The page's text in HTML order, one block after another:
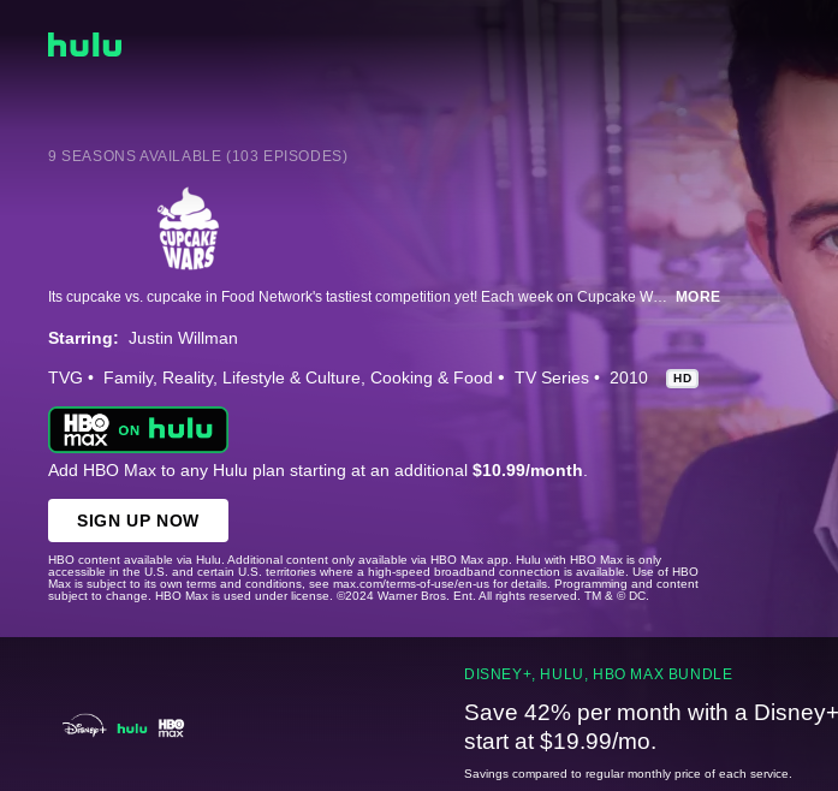
9 SEASONS AVAILABLE (103 EPISODES)
Its cupcake vs. cupcake in Food Network's tastiest competition yet! Each week on Cupcake Wars, four of the country's top cupcake bakers face off in three elimination challenges until only one decorator remains. The sweet prize: $10,000 and the opportunity to showcase their cupcakes at the winning gig. MORE
Starring: Justin Willman
TVG Family Reality Lifestyle & Culture Cooking & Food TV Series 2010 HD
Add HBO Max to any Hulu plan starting at an additional $10.99/month.
SIGN UP NOW
HBO content available via Hulu. Additional content only available via HBO Max app. Hulu with HBO Max is only
accessible in the U.S. and certain U.S. territories where a high-speed broadband connection is available. Use of HBO
Max is subject to its own terms and conditions, see max.com/terms-of-use/en-us for details. Programming and content
subject to change. HBO Max is used under license. ©2024 Warner Bros. Ent. All rights reserved. TM & © DC.
DISNEY+, HULU, HBO MAX BUNDLE
Save 42% per month with a
start at $19.99/mo.
Savings compared to regular monthly price of each service.